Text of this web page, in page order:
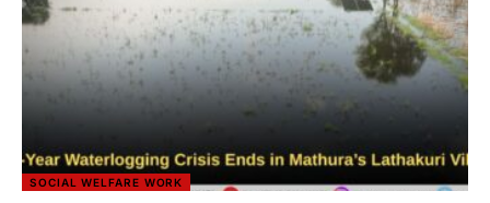
SOCIAL WELFARE WORK